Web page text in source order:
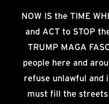
NOW IS the TIME
and ACT to STOP
TRUMP MAGA
people here and
refuse unlawful and
must fill the streets